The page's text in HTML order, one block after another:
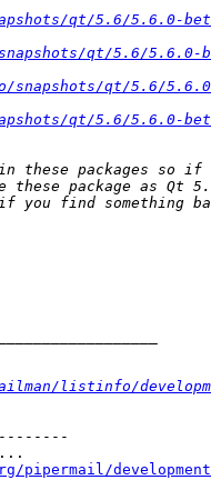
qt/5.6/5.6.0-
qt/5.6/5.6.0-
snapshots/qt/5.6/
qt/5.6/5.6.0-
listinfo/
development/